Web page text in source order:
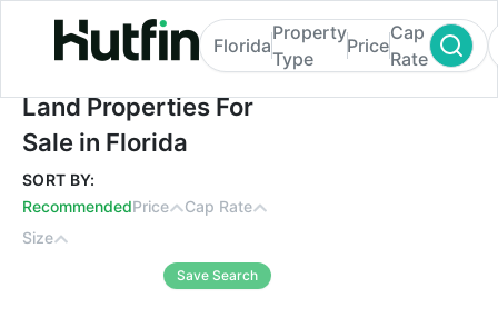
Land Properties For Sale in Florida
Florida
Property
Type
Price
Cap
Rate
Land Properties For
Sale in Florida
SORT BY:
RecommendedPrice
Cap Rate
Size
Save Search